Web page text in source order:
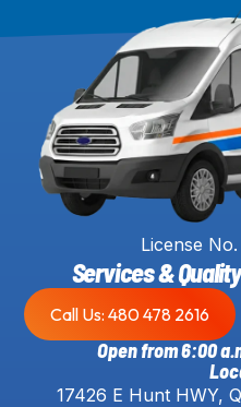
License No.
Services &
Call Us: 480 478 2616
Open from 6:00
17426 E Hunt HWY,